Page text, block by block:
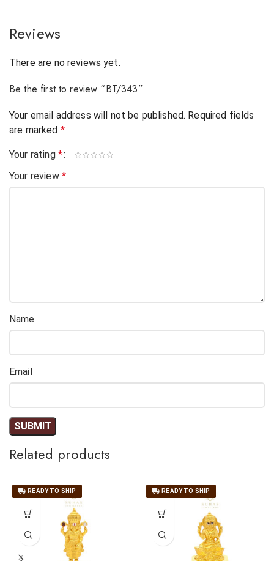
Reviews
There are no reviews yet.
Be the first to review “BT/343”
Your email address will not be published. Required fields
are marked *
Your rating *
Your review *
Name
Email
Related products
READY TO SHIP READY TO SHIP